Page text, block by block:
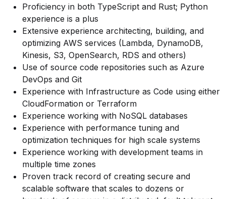
Proficiency in both TypeScript and Rust; Python
experience is a plus
Extensive experience architecting, building, and
optimizing AWS services (Lambda, DynamoDB,
Kinesis, S3, OpenSearch, RDS and others)
Use of source code repositories such as Azure
DevOps and Git
Experience with Infrastructure as Code using either
CloudFormation or Terraform
Experience working with NoSQL databases
Experience with performance tuning and
optimization techniques for high scale systems
Experience working with development teams in
multiple time zones
Proven track record of creating secure and
scalable software that scales to dozens or